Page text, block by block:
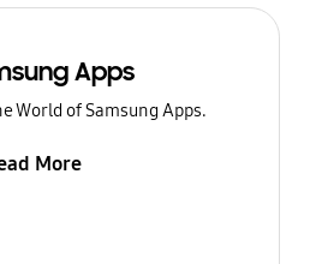
Apps
World of Samsung Apps.
More